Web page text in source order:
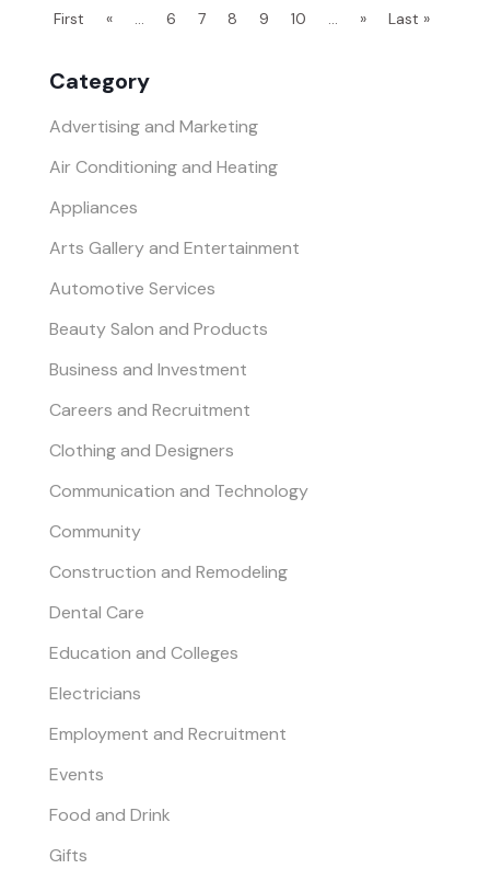
Category
Advertising and Marketing
Air Conditioning and Heating
Appliances
Arts Gallery and Entertainment
Automotive Services
Beauty Salon and Products
Business and Investment
Careers and Recruitment
Clothing and Designers
Communication and Technology
Community
Construction and Remodeling
Dental Care
Education and Colleges
Electricians
Employment and Recruitment
Events
Food and Drink
Gifts
First
« ... 6 7 8 9 10 ... » Last »